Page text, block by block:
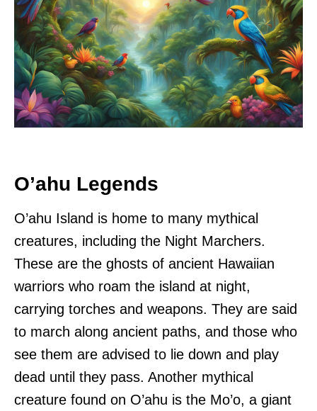
O’ahu Legends
O’ahu Island is home to many mythical
creatures, including the Night Marchers.
These are the ghosts of ancient Hawaiian
warriors who roam the island at night,
carrying torches and weapons. They are said
to march along ancient paths, and those who
see them are advised to lie down and play
dead until they pass. Another mythical
creature found on O’ahu is the Mo’o, a giant